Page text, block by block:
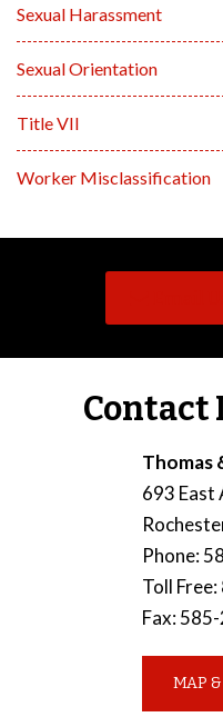
Sexual Harassment
Sexual Orientation
Title VII
Worker Misclassification
Thomas
693 East
Phone:
Toll Free:
Fax:
MAP